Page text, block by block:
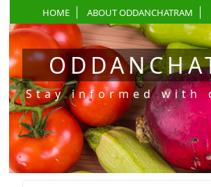
HOME ABOUT ODDANCHATRAM
Stay informed with